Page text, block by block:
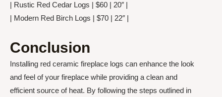
| Rustic Red Cedar Logs | $60 | 20″ |
| Modern Red Birch Logs | $70 | 22″ |
Conclusion
Installing red ceramic fireplace logs can enhance the look
and feel of your fireplace while providing a clean and
efficient source of heat. By following the steps outlined in